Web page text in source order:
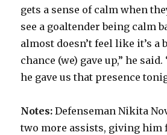
gets a sense of calm when
see a goaltender being calm
almost doesn’t feel like it’s a
chance (we) gave up,” he
he gave us that presence
Notes: Defenseman Nikita
two more assists, giving him